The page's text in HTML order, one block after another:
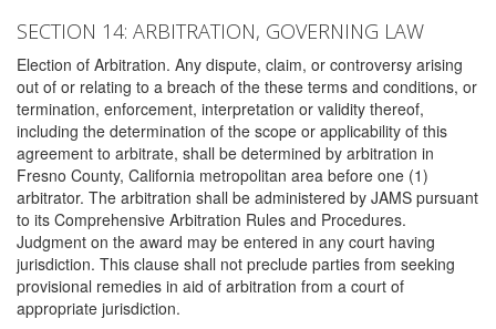
SECTION 14: ARBITRATION, GOVERNING LAW
Election of Arbitration. Any dispute, claim, or controversy arising
out of or relating to a breach of the these terms and conditions, or
termination, enforcement, interpretation or validity thereof,
including the determination of the scope or applicability of this
agreement to arbitrate, shall be determined by arbitration in
Fresno County, California metropolitan area before one (1)
arbitrator. The arbitration shall be administered by JAMS pursuant
to its Comprehensive Arbitration Rules and Procedures.
Judgment on the award may be entered in any court having
jurisdiction. This clause shall not preclude parties from seeking
provisional remedies in aid of arbitration from a court of
appropriate jurisdiction.